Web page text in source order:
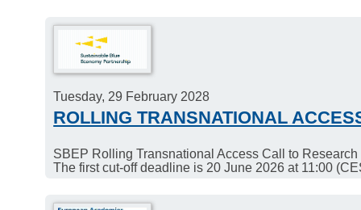
Tuesday, 29 February 2028
ROLLING TRANSNATIONAL
SBEP Rolling Transnational Access Call to Research
The first cut-off deadline is 20 June 2026 at 11:00